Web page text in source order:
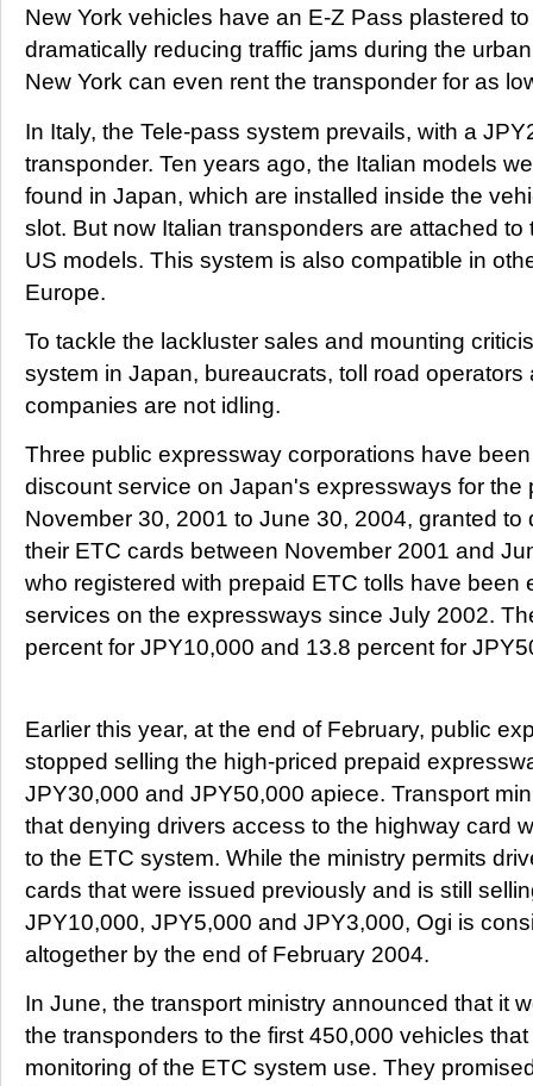
New York vehicles have an E-Z Pass plastered
dramatically reducing traffic jams during the
New York can even rent the transponder for as
In Italy, the Tele-pass system prevails, with a
transponder. Ten years ago, the Italian models
found in Japan, which are installed inside the
slot. But now Italian transponders are attached
US models. This system is also compatible in
Europe.
To tackle the lackluster sales and mounting
system in Japan, bureaucrats, toll road operators
companies are not idling.
Three public expressway corporations have
discount service on Japan's expressways for the
November 30, 2001 to June 30, 2004, granted to
their ETC cards between November 2001 and
who registered with prepaid ETC tolls have been
services on the expressways since July 2002.
percent for JPY10,000 and 13.8 percent for
Earlier this year, at the end of February, public
stopped selling the high-priced prepaid
JPY30,000 and JPY50,000 apiece. Transport
that denying drivers access to the highway card
to the ETC system. While the ministry permits
cards that were issued previously and is still
JPY10,000, JPY5,000 and JPY3,000, Ogi is
altogether by the end of February 2004.
In June, the transport ministry announced that it
the transponders to the first 450,000 vehicles
monitoring of the ETC system use. They